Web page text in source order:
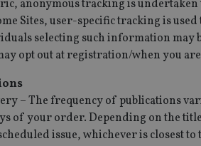
anonymous tracking is
Sites, user-specific tracking is
selecting such information may
opt out at registration/when you
– The frequency of publications
of your order. Depending on the
issue, whichever is closest
receive-cookie-